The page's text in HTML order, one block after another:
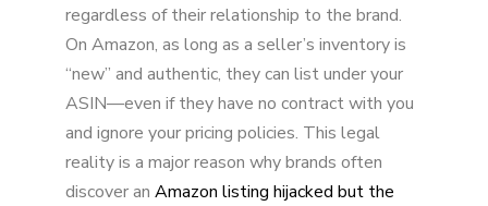
regardless of their relationship to the brand.
On Amazon, as long as a seller’s inventory is
“new” and authentic, they can list under your
ASIN—even if they have no contract with you
and ignore your pricing policies. This legal
reality is a major reason why brands often
discover an Amazon listing hijacked but the